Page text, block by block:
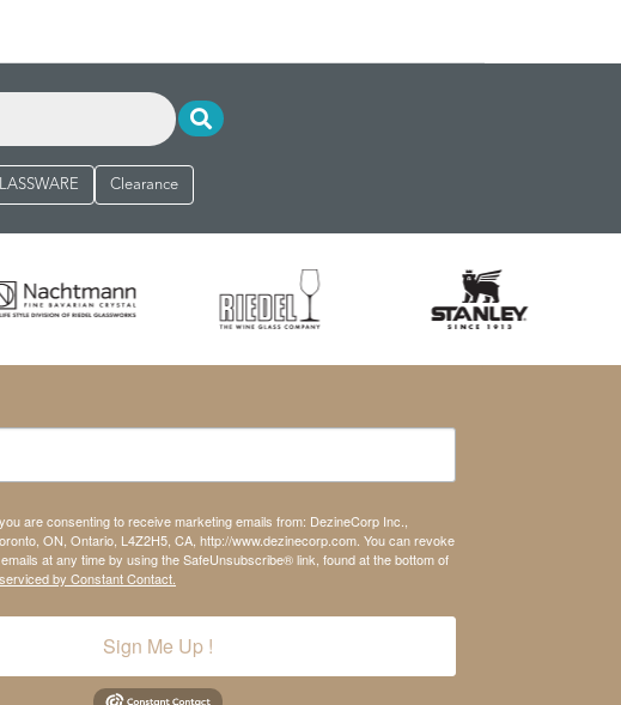
Clearance
are consenting to receive marketing emails from: DezineCorp Inc.,
ON, Ontario, L4Z2H5, CA, http://www.dezinecorp.com. You can revoke
at any time by using the SafeUnsubscribe® link, found at the bottom of
by Constant Contact.
Sign Me Up !